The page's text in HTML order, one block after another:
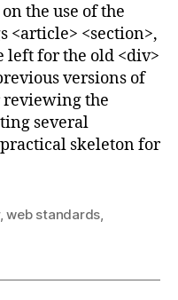
the use of the
<article> <section>,
left for the old <div>
versions of
reviewing the
several
practical skeleton for
,web standards